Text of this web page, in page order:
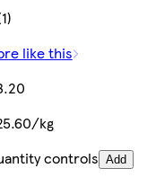
like this
kg
controls Add